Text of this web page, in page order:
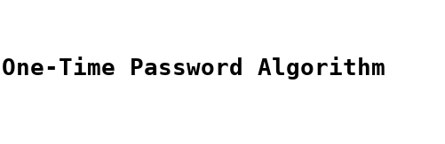
Time Password Algorithm